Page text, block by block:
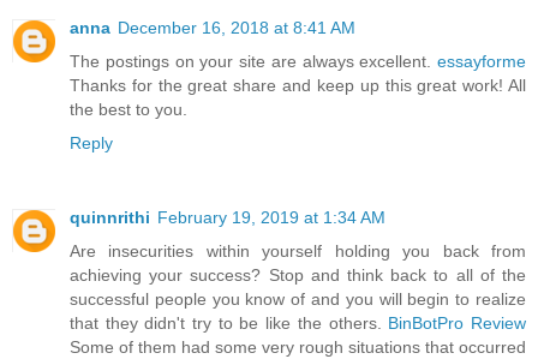
anna December 16, 2018 at 8:41 AM
The postings on your site are always excellent. essayforme
Thanks for the great share and keep up this great work! All
the best to you.
Reply
quinnrithi February 19, 2019 at 1:34 AM
Are insecurities within yourself holding you back from
achieving your success? Stop and think back to all of the
successful people you know of and you will begin to realize
that they didn't try to be like the others. BinBotPro Review
Some of them had some very rough situations that occurred